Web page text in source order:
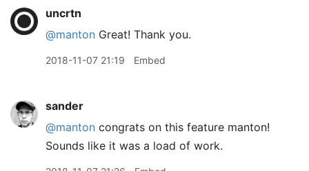
uncrtn
@manton Great! Thank you.
2018-11-07 21:19 Embed
sander
@manton congrats on this feature manton!
Sounds like it was a load of work.